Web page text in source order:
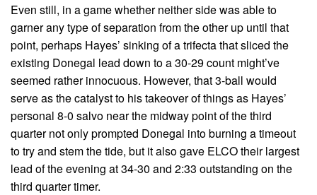
Even still, in a game whether neither side was able to
garner any type of separation from the other up until that
point, perhaps Hayes’ sinking of a trifecta that sliced the
existing Donegal lead down to a 30-29 count might’ve
seemed rather innocuous. However, that 3-ball would
serve as the catalyst to his takeover of things as Hayes’
personal 8-0 salvo near the midway point of the third
quarter not only prompted Donegal into burning a timeout
to try and stem the tide, but it also gave ELCO their largest
lead of the evening at 34-30 and 2:33 outstanding on the
third quarter timer.